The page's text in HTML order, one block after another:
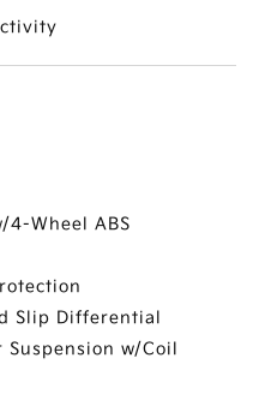
4-Wheel ABS
Slip Differential
Suspension w/Coil